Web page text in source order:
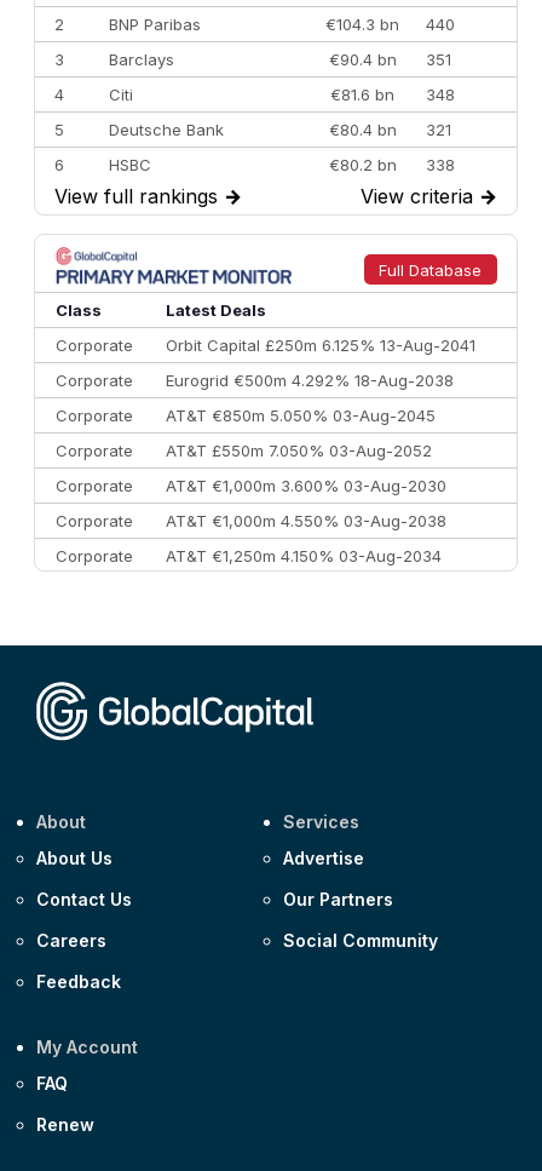
2
BNP Paribas €104.3 bn
440
3
Barclays €90.4 bn
351
4
Citi €81.6 bn
348
5
Deutsche Bank €80.4 bn
321
6
HSBC €80.2 bn
338
7
BofA Securities €77.4 bn
301
8
Goldman Sachs €73.3 bn
262
9
Credit Agricole CIB €66.1 bn
322
10
Morgan Stanley
View full rankings → View criteria →
Full Database
Class
Latest Deals
Corporate
Orbit Capital £250m 6.125% 13-Aug-2041
Corporate
Eurogrid €500m 4.292% 18-Aug-2038
Corporate
AT&T €850m 5.050% 03-Aug-2045
Corporate
AT&T £550m 7.050% 03-Aug-2052
Corporate
AT&T €1,000m 3.600% 03-Aug-2030
Corporate
AT&T €1,000m 4.550% 03-Aug-2038
Corporate
AT&T €1,250m 4.150% 03-Aug-2034
About
About Us
Contact Us
Careers
Feedback
Services
Advertise
Our Partners
Social Community
My Account
FAQ
Renew